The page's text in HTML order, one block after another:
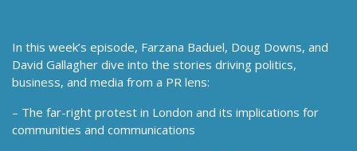
In this week’s episode, Farzana Baduel, Doug Downs, and
David Gallagher dive into the stories driving politics,
business, and media from a PR lens:
– The far-right protest in London and its implications for
communities and communications